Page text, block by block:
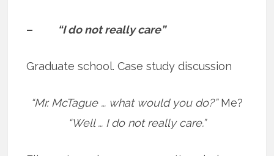
– “I do not really care”
Graduate school. Case study discussion
“Mr. McTague … what would you do?”Me?
“Well … I do not really care.”